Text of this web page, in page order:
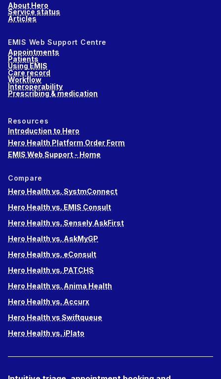
About Hero
Service status
Articles
EMIS Web Support Centre
Appointments
Patients
Using EMIS
Care record
Workflow
Interoperability
Prescribing & medication
Resources
Introduction to Hero
Hero Health Platform Order Form
EMIS Web Support - Home
Compare
Hero Health vs. SystmConnect
Hero Health vs. EMIS Consult
Hero Health vs. Sensely AskFirst
Hero Health vs. AskMyGP
Hero Health vs. eConsult
Hero Health vs. PATCHS
Hero Health vs. Anima Health
Hero Health vs. Accurx
Hero Health vs Swiftqueue
Hero Health vs. iPlato